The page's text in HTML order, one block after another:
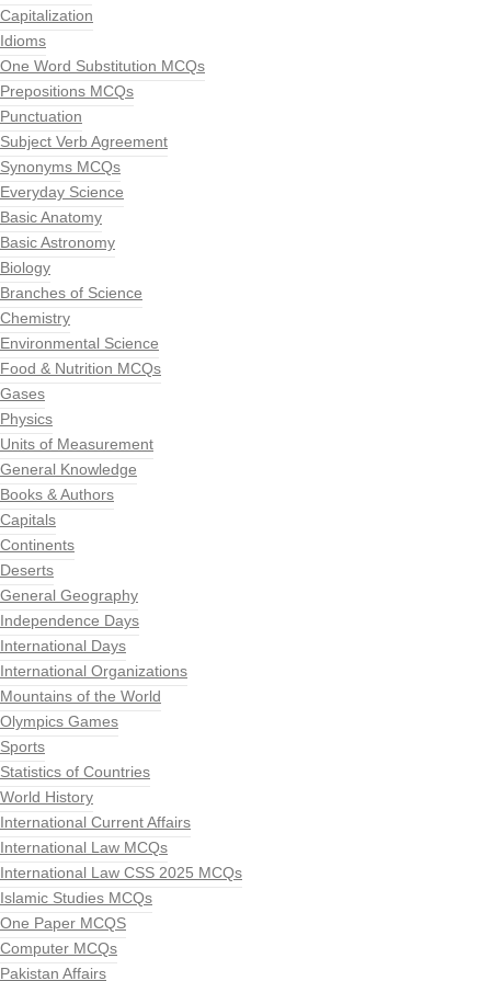
Capitalization
Idioms
One Word Substitution MCQs
Prepositions MCQs
Punctuation
Subject Verb Agreement
Synonyms MCQs
Everyday Science
Basic Anatomy
Basic Astronomy
Biology
Branches of Science
Chemistry
Environmental Science
Food & Nutrition MCQs
Gases
Physics
Units of Measurement
General Knowledge
Books & Authors
Capitals
Continents
Deserts
General Geography
Independence Days
International Days
International Organizations
Mountains of the World
Olympics Games
Sports
Statistics of Countries
World History
International Current Affairs
International Law MCQs
International Law CSS 2025 MCQs
Islamic Studies MCQs
One Paper MCQS
Computer MCQs
Pakistan Affairs